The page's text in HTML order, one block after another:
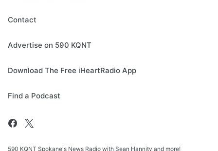
Contact
Advertise on 590 KQNT
Download The Free iHeartRadio App
Find a Podcast
590 KQNT Spokane's News Radio with Sean Hannity and more!